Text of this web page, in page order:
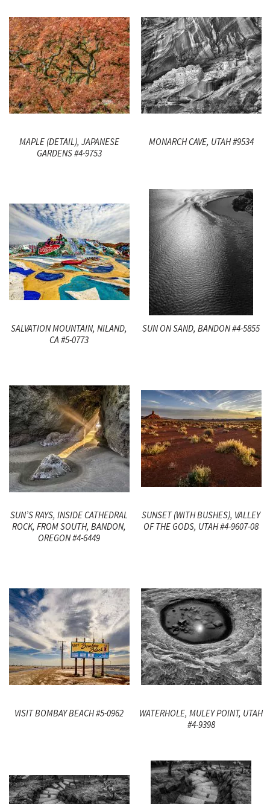
MAPLE (DETAIL), JAPANESE
GARDENS #4-9753
MONARCH CAVE, UTAH #9534
SALVATION MOUNTAIN, NILAND,
CA #5-0773
SUN ON SAND, BANDON #4-5855
SUN’S RAYS, INSIDE CATHEDRAL
ROCK, FROM SOUTH, BANDON,
OREGON #4-6449
SUNSET (WITH BUSHES), VALLEY
OF THE GODS, UTAH #4-9607-08
VISIT BOMBAY BEACH #5-0962
WATERHOLE, MULEY POINT, UTAH
#4-9398